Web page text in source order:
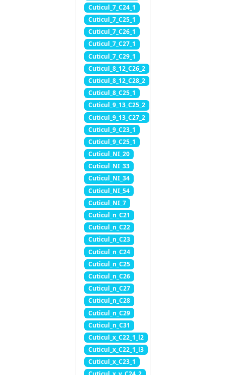
Cuticul_7_C24_1
Cuticul_7_C25_1
Cuticul_7_C26_1
Cuticul_7_C27_1
Cuticul_7_C29_1
Cuticul_8_12_C26_2
Cuticul_8_12_C28_2
Cuticul_8_C25_1
Cuticul_9_13_C25_2
Cuticul_9_13_C27_2
Cuticul_9_C23_1
Cuticul_9_C25_1
Cuticul_NI_20
Cuticul_NI_33
Cuticul_NI_34
Cuticul_NI_54
Cuticul_NI_7
Cuticul_n_C21
Cuticul_n_C22
Cuticul_n_C23
Cuticul_n_C24
Cuticul_n_C25
Cuticul_n_C26
Cuticul_n_C27
Cuticul_n_C28
Cuticul_n_C29
Cuticul_n_C31
Cuticul_x_C22_1_l2
Cuticul_x_C22_1_l3
Cuticul_x_C23_1